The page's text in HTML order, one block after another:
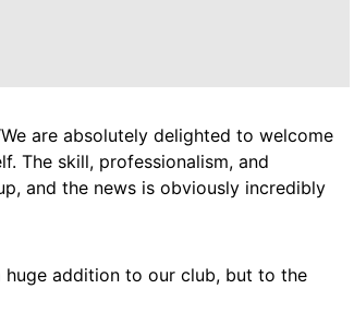
are absolutely delighted to welcome
The skill, professionalism, and
and the news is obviously incredibly
huge addition to our club, but to the